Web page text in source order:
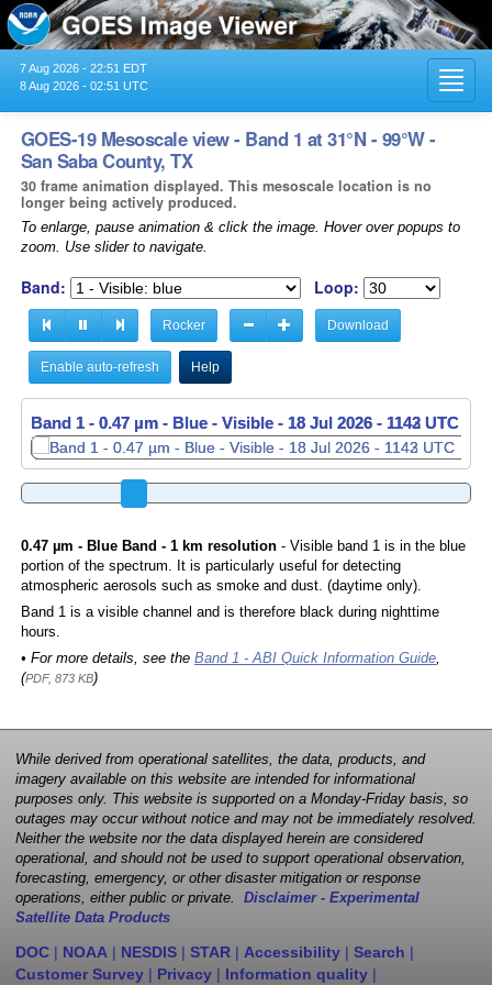
7 Aug 2026 - 22:51 EDT
8 Aug 2026 - 02:51 UTC
GOES-19 Mesoscale view - Band 1 at 31°N - 99°W -
San Saba County, TX
30 frame animation displayed. This mesoscale location is no
longer being actively produced.
To enlarge, pause animation & click the image. Hover over popups to
zoom. Use slider to navigate.
Band: Loop:
Rocker Download
Enable auto-refresh Help
Band 1 - 0.47 µm - Blue - Visible - 18 Jul 2026 - 1143 UTC
0.47 µm - Blue Band - 1 km resolution- Visible band 1 is in the blue
portion of the spectrum. It is particularly useful for detecting
atmospheric aerosols such as smoke and dust. (daytime only).
Band 1 is a visible channel and is therefore black during nighttime
hours.
• For more details, see the Band 1 - ABI Quick Information Guide,
(PDF, 873 KB)
While derived from operational satellites, the data, products, and
imagery available on this website are intended for informational
purposes only. This website is supported on a Monday-Friday basis, so
outages may occur without notice and may not be immediately resolved.
Neither the website nor the data displayed herein are considered
operational, and should not be used to support operational observation,
forecasting, emergency, or other disaster mitigation or response
operations, either public or private. Disclaimer - Experimental
Satellite Data Products
DOC | NOAA | NESDIS | STAR | Accessibility | Search |
Customer Survey | Privacy | Information quality |